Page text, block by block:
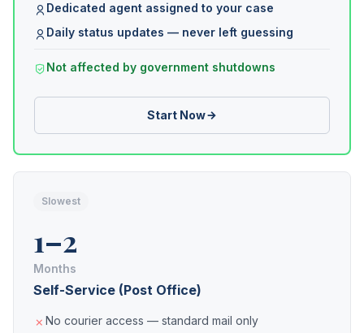
Dedicated agent assigned to your case
Daily status updates — never left guessing
Not affected by government shutdowns
Start Now
Slowest
1–2
Months
Self-Service (Post Office)
No courier access — standard mail only